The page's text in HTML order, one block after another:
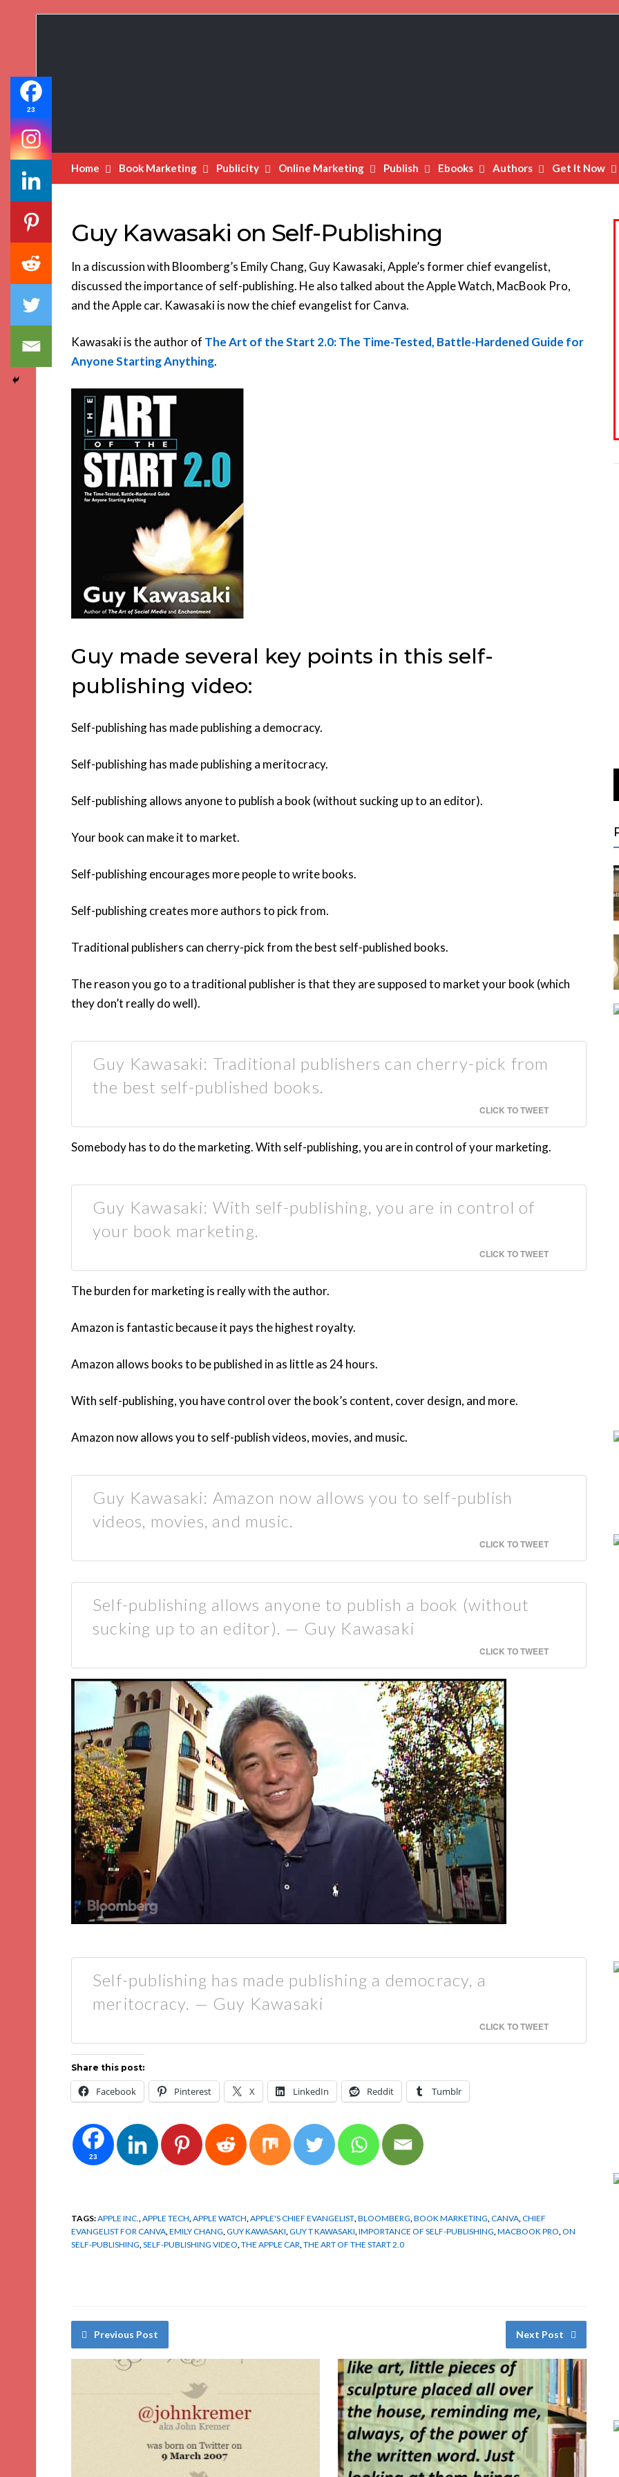
Home Book Marketing Publicity Online Marketing Publish Ebooks Authors Get It Now
Guy Kawasaki on Self-Publishing
In a discussion with Bloomberg’s Emily Chang, Guy Kawasaki, Apple’s former chief evangelist,
discussed the importance of self-publishing. He also talked about the Apple Watch, MacBook Pro,
and the Apple car. Kawasaki is now the chief evangelist for Canva.
Kawasaki is the author of The Art of the Start 2.0: The Time-Tested, Battle-Hardened Guide for
Anyone Starting Anything.
Guy made several key points in this self-
publishing video:
Self-publishing has made publishing a democracy.
Self-publishing has made publishing a meritocracy.
Self-publishing allows anyone to publish a book (without sucking up to an editor).
Your book can make it to market.
Self-publishing encourages more people to write books.
Self-publishing creates more authors to pick from.
Traditional publishers can cherry-pick from the best self-published books.
The reason you go to a traditional publisher is that they are supposed to market your book (which
they don’t really do well).
Guy Kawasaki: Traditional publishers can cherry-pick from
the best self-published books.
CLICK TO TWEET
Somebody has to do the marketing. With self-publishing, you are in control of your marketing.
Guy Kawasaki: With self-publishing, you are in control of
your book marketing.
CLICK TO TWEET
The burden for marketing is really with the author.
Amazon is fantastic because it pays the highest royalty.
Amazon allows books to be published in as little as 24 hours.
With self-publishing, you have control over the book’s content, cover design, and more.
Amazon now allows you to self-publish videos, movies, and music.
Guy Kawasaki: Amazon now allows you to self-publish
videos, movies, and music.
CLICK TO TWEET
Self-publishing allows anyone to publish a book (without
sucking up to an editor). — Guy Kawasaki
CLICK TO TWEET
Self-publishing has made publishing a democracy, a
meritocracy. — Guy Kawasaki
CLICK TO TWEET
Share this post:
Facebook Pinterest X LinkedIn Reddit Tumblr
23
23
TAGS:APPLE INC.,APPLE TECH,APPLE WATCH,APPLE'S CHIEF EVANGELIST,BLOOMBERG,BOOK MARKETING,CANVA,CHIEF
EVANGELIST FOR CANVA,EMILY CHANG,GUY KAWASAKI,GUY T KAWASAKI,IMPORTANCE OF SELF-PUBLISHING,MACBOOK PRO,ON
SELF-PUBLISHING,SELF-PUBLISHING VIDEO,THE APPLE CAR,THE ART OF THE START 2.0
Previous Post Next Post